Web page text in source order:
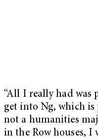
“All I really had was
get into Ng, which is
not a humanities
in the Row houses, I